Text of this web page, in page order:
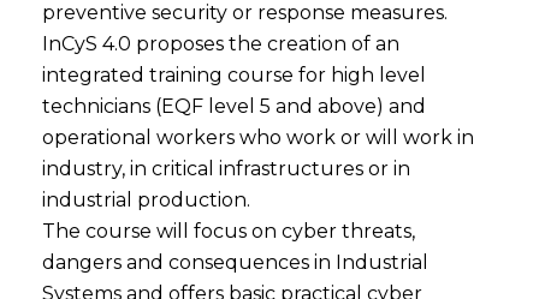
preventive security or response measures.
InCyS 4.0 proposes the creation of an
integrated training course for high level
technicians (EQF level 5 and above) and
operational workers who work or will work in
industry, in critical infrastructures or in
industrial production.
The course will focus on cyber threats,
dangers and consequences in Industrial
Systems and offers basic practical cyber